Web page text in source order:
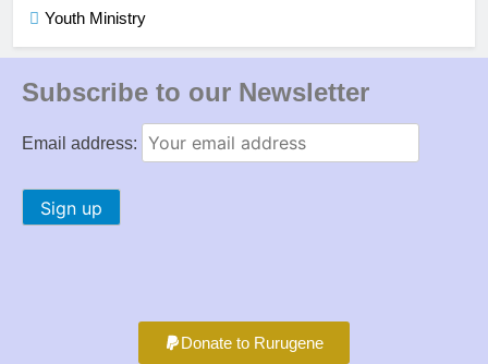
Youth Ministry
Subscribe to our Newsletter
Email address:
Donate to Rurugene